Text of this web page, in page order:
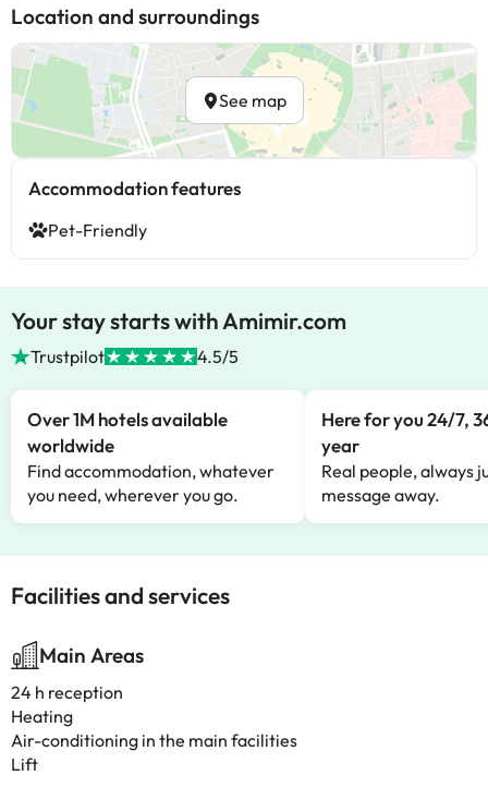
Location and surroundings
See map
Accommodation features
Pet-Friendly
Your stay starts with Amimir.com
Trustpilot 4.5/5
Over 1M hotels available
worldwide
Find accommodation, whatever
you need, wherever you go.
Here for you 24/7,
year
Real people, always
message away.
Facilities and services
Main Areas
24 h reception
Heating
Air-conditioning in the main facilities
Lift